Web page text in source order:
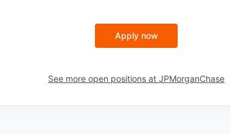
Apply now
See more open positions at JPMorganChase